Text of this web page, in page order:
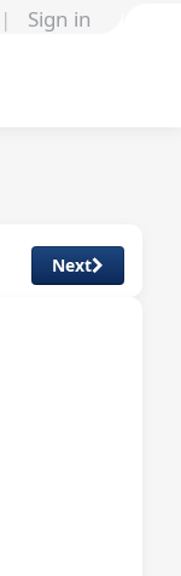
| Sign in
Next